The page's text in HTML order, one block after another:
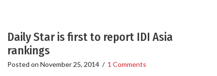
Daily Star is first to report IDI Asia
rankings
Posted on November 25, 2014 / 1 Comments